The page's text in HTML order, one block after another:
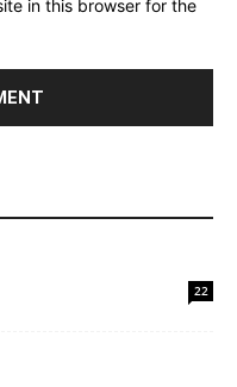
in this browser for the
22